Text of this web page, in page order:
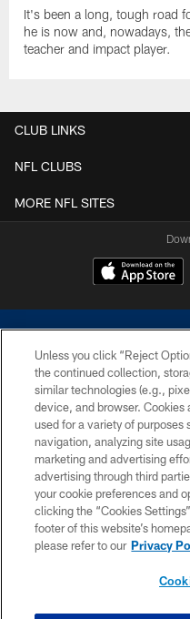
It's been a long, tough road
he is now and, nowadays,
teacher and impact player.
CLUB LINKS
NFL CLUBS
MORE NFL SITES
©2026 Dallas Cowboys. All
without permission of the
Cheerleaders will not initiate
Unless you click “Reject
the continued collection,
similar technologies (e.g.,
device, and browser.
used for a variety of purposes
navigation, analyzing site
marketing and advertising
advertising through third
your cookie preferences and
clicking the “Cookies
footer of this website’s
please refer to our Privacy